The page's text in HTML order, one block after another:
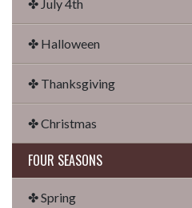
✤ July 4th
✤ Halloween
✤ Thanksgiving
✤ Christmas
FOUR SEASONS
✤ Spring